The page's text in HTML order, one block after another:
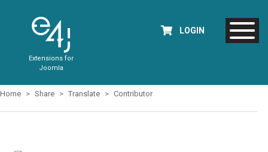
Extensions for
Joomla
LOGIN
Home Share Translate Contributor